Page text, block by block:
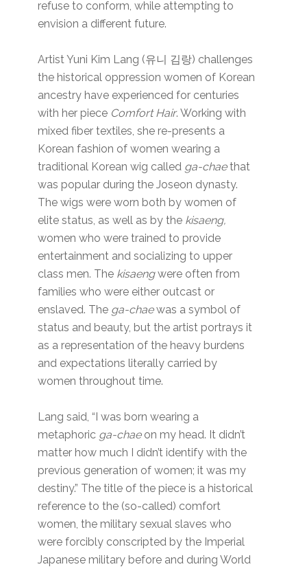
refuse to conform, while attempting to
envision a different future.
Artist Yuni Kim Lang (유니 김랑) challenges
the historical oppression women of Korean
ancestry have experienced for centuries
with her piece Comfort Hair. Working with
mixed fiber textiles, she re-presents a
Korean fashion of women wearing a
traditional Korean wig called ga-chaethat
was popular during the Joseon dynasty.
The wigs were worn both by women of
elite status, as well as by the kisaeng,
women who were trained to provide
entertainment and socializing to upper
class men. The kisaengwere often from
families who were either outcast or
enslaved. The ga-chaewas a symbol of
status and beauty, but the artist portrays it
as a representation of the heavy burdens
and expectations literally carried by
women throughout time.
Lang said, “I was born wearing a
metaphoric ga-chaeon my head. It didn’t
matter how much I didn’t identify with the
previous generation of women; it was my
destiny.” The title of the piece is a historical
reference to the (so-called) comfort
women, the military sexual slaves who
were forcibly conscripted by the Imperial
Japanese military before and during World